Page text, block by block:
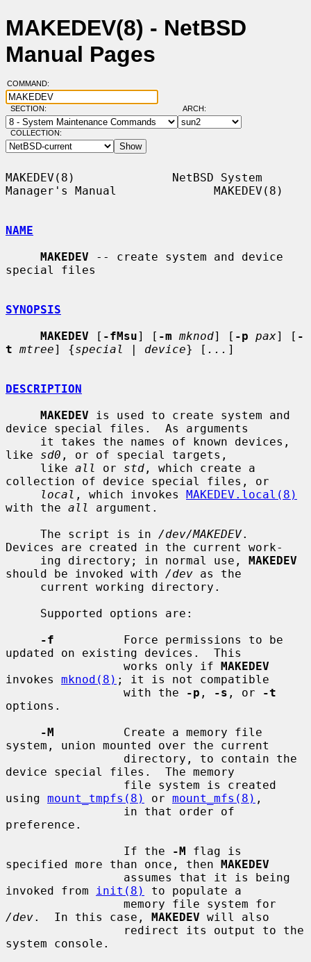
MAKEDEV(8) - NetBSD
Manual Pages
COMMAND:
SECTION: ARCH:
COLLECTION:
MAKEDEV(8)              NetBSD System
Manager's Manual              MAKEDEV(8)
NAME
MAKEDEV -- create system and device
special files
SYNOPSIS
MAKEDEV [ -fMsu] [ -m mknod] [ -p pax] [ -
t mtree] {special | device} [ ... ]
DESCRIPTION
MAKEDEV is used to create system and
device special files.  As arguments
like sd0 , or of special targets,
     like
all or std , which create a
collection of device special files, or
local , which invokes MAKEDEV.local(8)
with the all
argument.
     The script is in
/dev/MAKEDEV.
Devices are created in the current work-
     ing directory; in normal use,
MAKEDEV
should be invoked with /dev as the
-f
          Force permissions to be
updated on existing devices.  This
                 works only if
MAKEDEV
invokes mknod(8) ; it is not compatible
                 with the
-p , -s , or
-t
options.
-M
          Create a memory file
system, union mounted over the current
device special files.  The memory
using mount_tmpfs(8) or mount_mfs(8) ,
preference.
                 If the
-M flag is
specified more than once, then MAKEDEV
invoked from
init(8)
to populate a
/dev.  In this case, MAKEDEV will also
system console.